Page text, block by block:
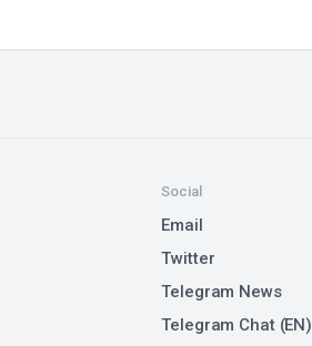
Social
Email
Twitter
Telegram News
Telegram Chat (EN)